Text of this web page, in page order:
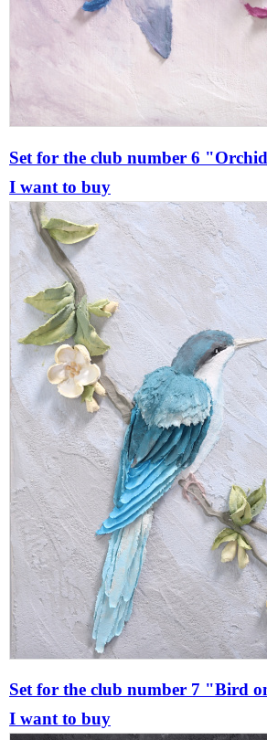
Set for the club number 6
I want to buy
Set for the club number 7 "Bird
I want to buy